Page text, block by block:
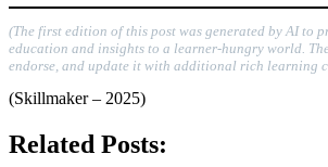
(The first edition of this post was generated by AI to
education and insights to a learner-hungry world.
endorse, and update it with additional rich learning
(Skillmaker – 2025)
Related Posts: